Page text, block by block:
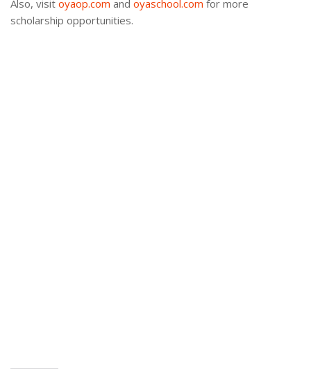
Also, visit oyaop.com and oyaschool.com for more
scholarship opportunities.